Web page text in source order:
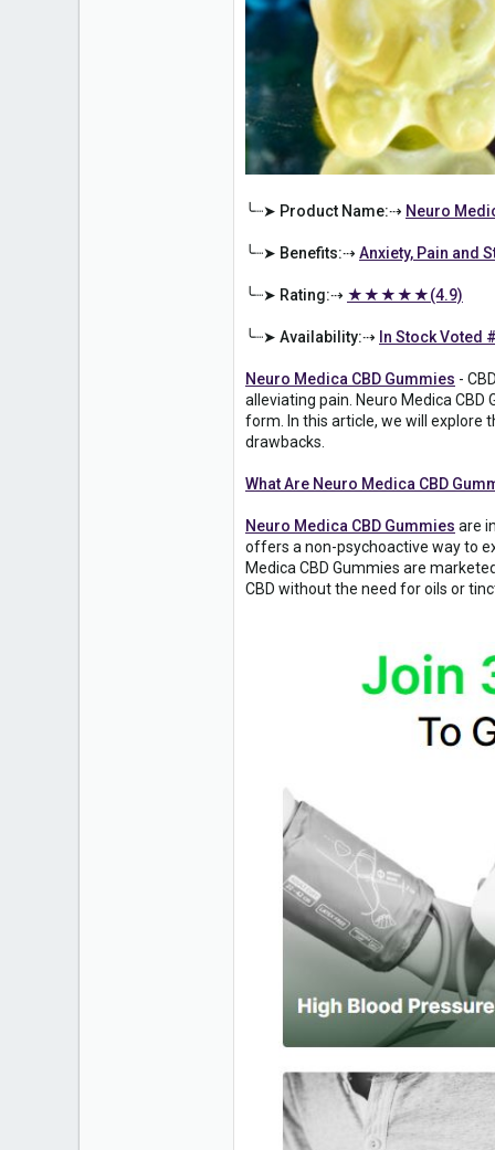
╰┈➤ Product Name:⇢ Neuro
╰┈➤ Benefits:⇢ Anxiety, Pain and
╰┈➤ Rating:⇢ ★★★★★(4.9)
╰┈➤ Availability:⇢ In Stock Voted
Neuro Medica CBD Gummies -
alleviating pain. Neuro Medica
form. In this article, we will explore
drawbacks.
What Are Neuro Medica CBD
Neuro Medica CBD Gummies are
offers a non-psychoactive way to
Medica CBD Gummies are
CBD without the need for oils or